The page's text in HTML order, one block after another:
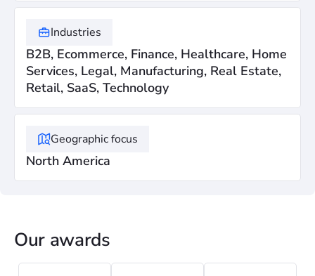
Industries
B2B, Ecommerce, Finance, Healthcare, Home
Services, Legal, Manufacturing, Real Estate,
Retail, SaaS, Technology
Geographic focus
North America
Our awards